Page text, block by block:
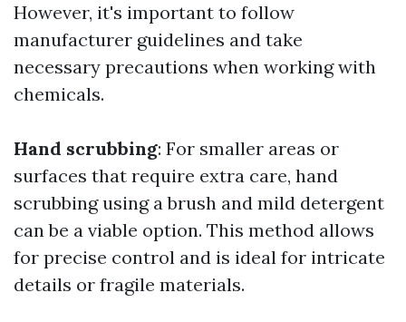
However, it's important to follow
manufacturer guidelines and take
necessary precautions when working with
chemicals.
Hand scrubbing: For smaller areas or
surfaces that require extra care, hand
scrubbing using a brush and mild detergent
can be a viable option. This method allows
for precise control and is ideal for intricate
details or fragile materials.